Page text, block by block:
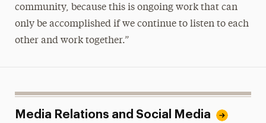
community, because this is ongoing work that can
only be accomplished if we continue to listen to each
other and work together.”
Media Relations and Social Media